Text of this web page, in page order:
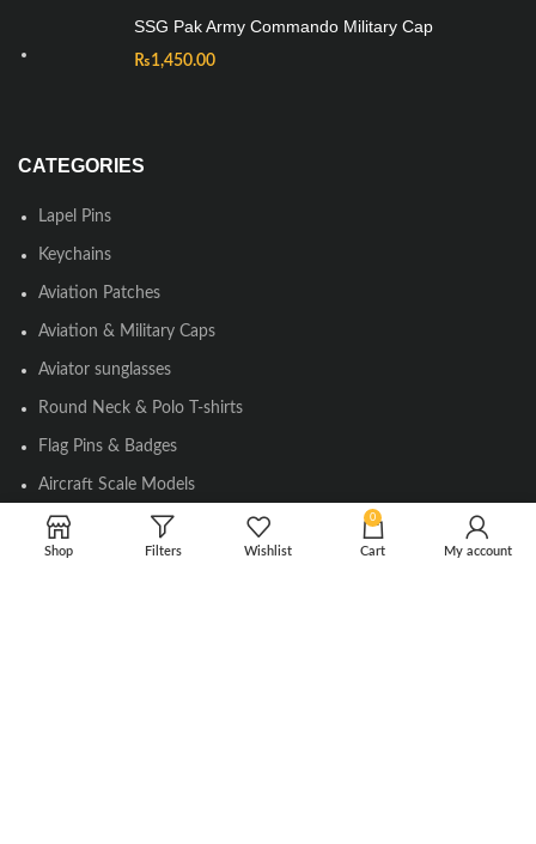
SSG Pak Army Commando Military Cap
₨1,450.00
CATEGORIES
Lapel Pins
Keychains
Aviation Patches
Aviation & Military Caps
Aviator sunglasses
Round Neck & Polo T-shirts
Flag Pins & Badges
Aircraft Scale Models
Shop Filters Wishlist
0
Cart My account